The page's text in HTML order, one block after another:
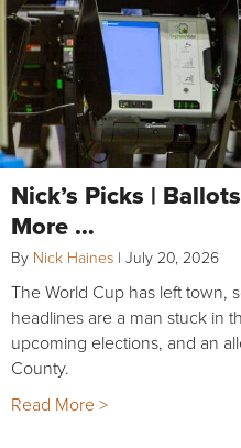
Nick’s Picks |
More …
By Nick Haines | July 20, 2026
The World Cup has left town,
headlines are a man stuck in
upcoming elections, and an
County.
Read More >